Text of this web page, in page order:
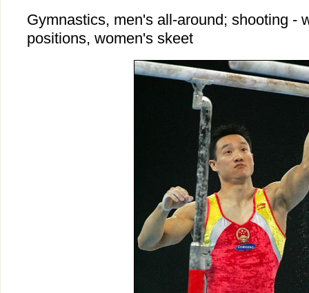
Gymnastics, men's all-around; shooting -
positions, women's skeet